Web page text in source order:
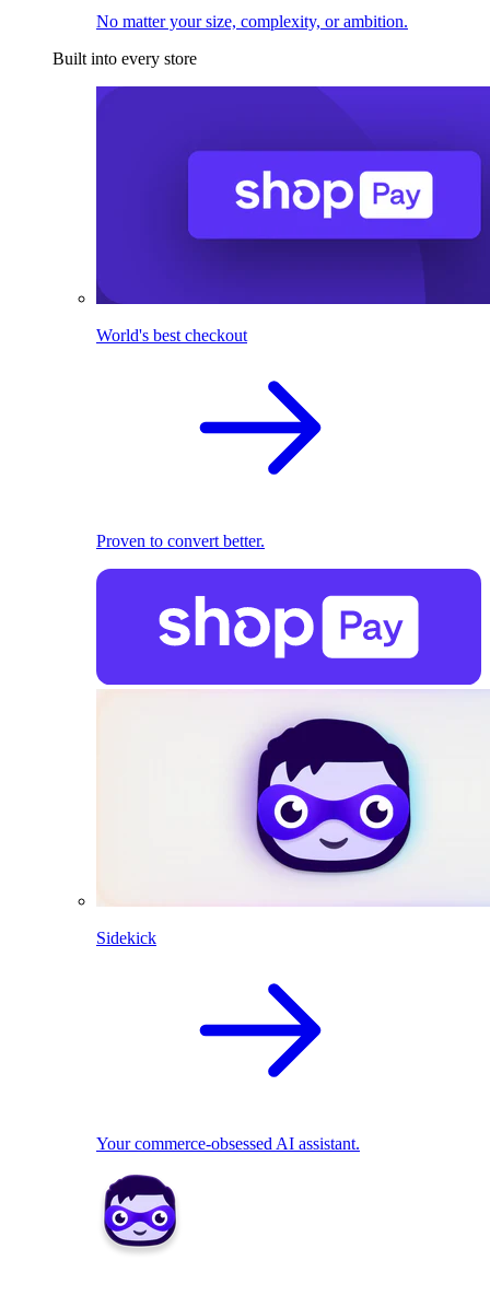
No matter your size, complexity, or ambition.
Built into every store
World's best checkout
Proven to convert better.
Sidekick
Your commerce-obsessed AI assistant.